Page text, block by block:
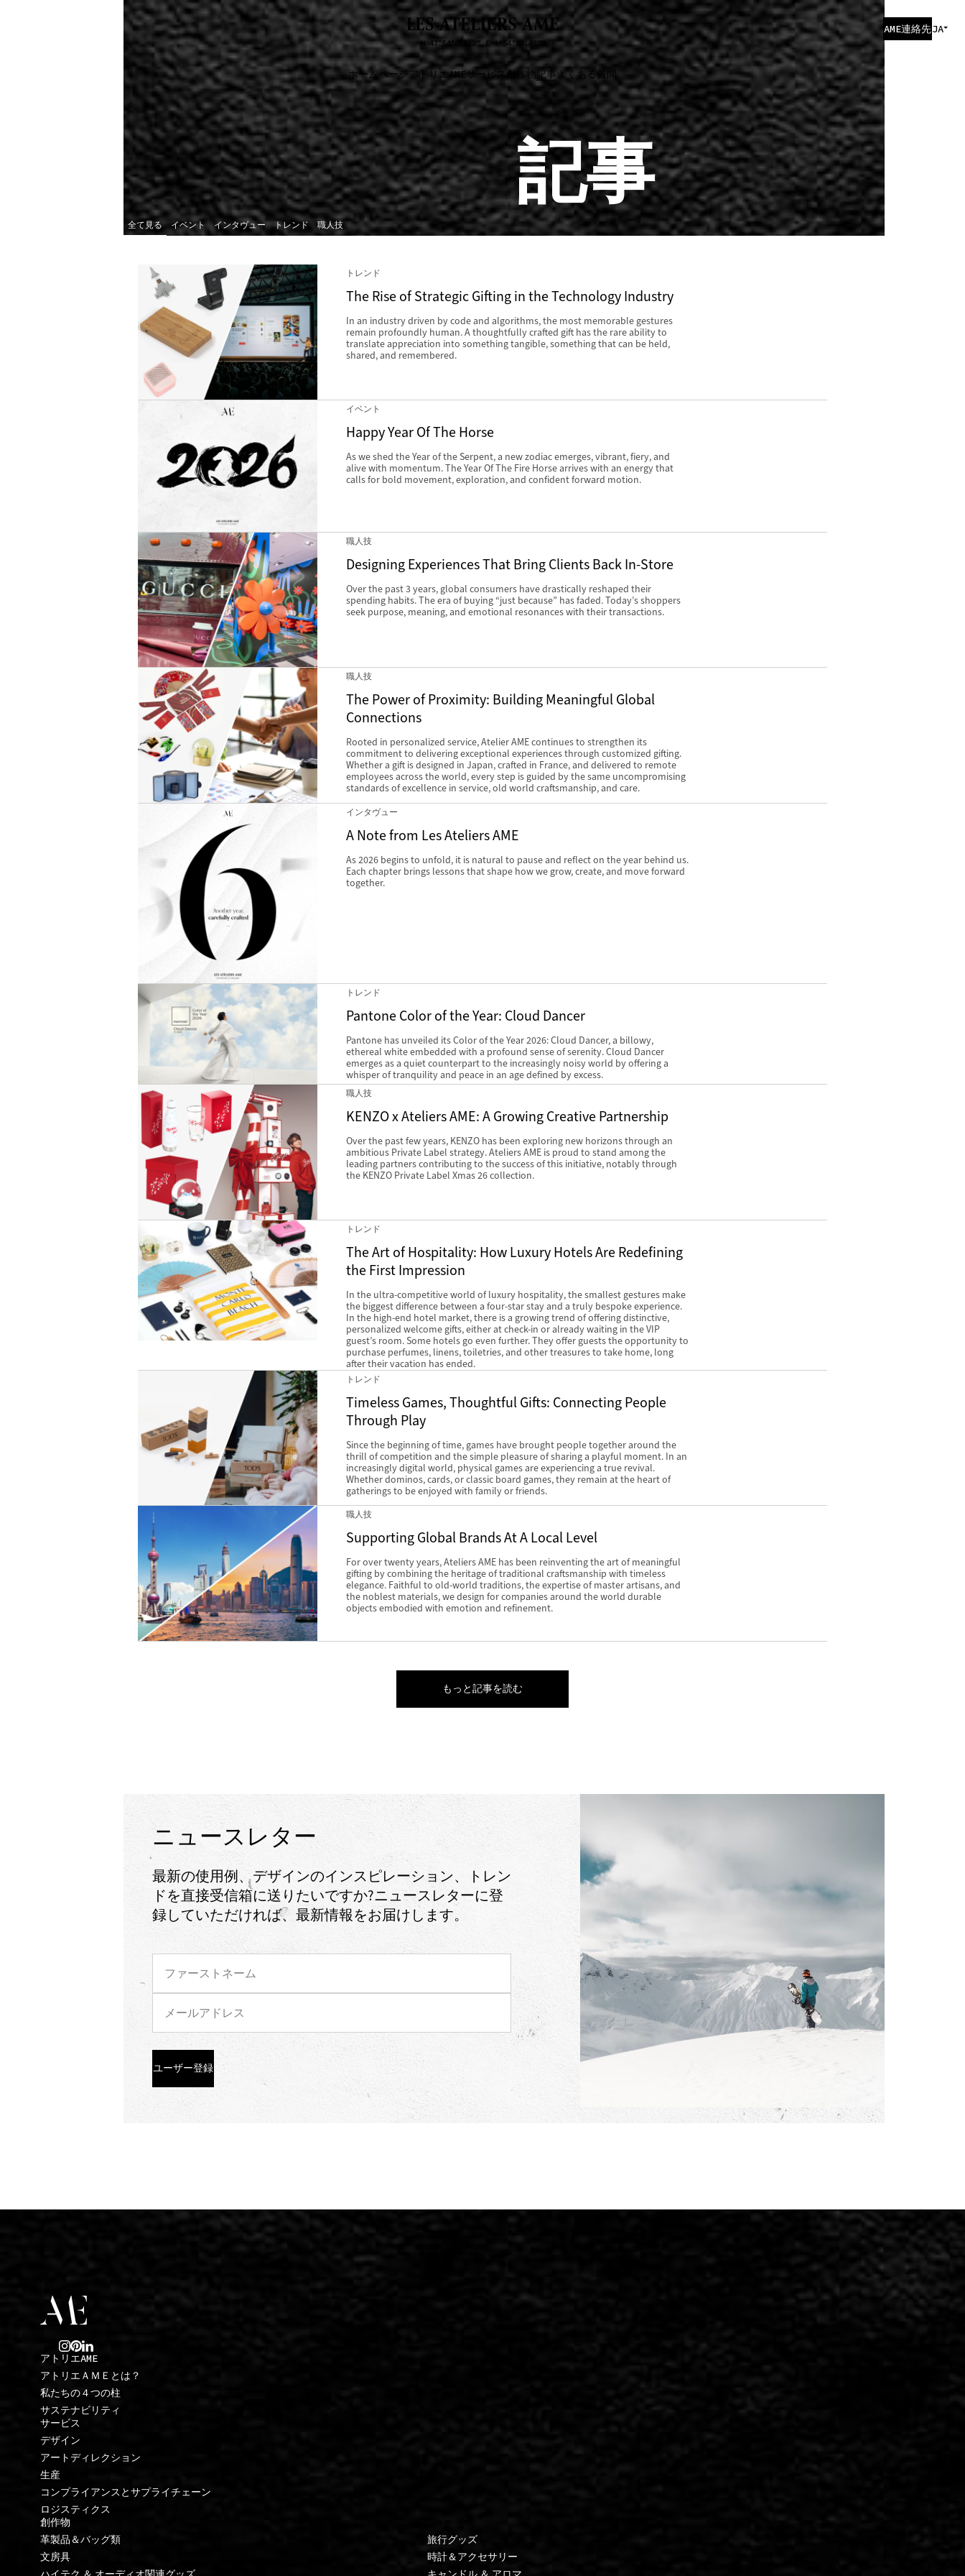
AME連絡先JA
ホームページアトリエAMEサービス創作物 記事よくある質問
記事
全て見る イベント インタヴュー トレンド 職人技
トレンド
The Rise of Strategic Gifting in the Technology Industry
In an industry driven by code and algorithms, the most memorable gestures
remain profoundly human. A thoughtfully crafted gift has the rare ability to
translate appreciation into something tangible, something that can be held,
shared, and remembered.
イベント
Happy Year Of The Horse
As we shed the Year of the Serpent, a new zodiac emerges, vibrant, fiery, and
alive with momentum. The Year Of The Fire Horse arrives with an energy that
calls for bold movement, exploration, and confident forward motion.
職人技
Designing Experiences That Bring Clients Back In-Store
Over the past 3 years, global consumers have drastically reshaped their
spending habits. The era of buying “just because” has faded. Today’s shoppers
seek purpose, meaning, and emotional resonances with their transactions.
職人技
The Power of Proximity: Building Meaningful Global
Connections
Rooted in personalized service, Atelier AME continues to strengthen its
commitment to delivering exceptional experiences through customized gifting.
Whether a gift is designed in Japan, crafted in France, and delivered to remote
employees across the world, every step is guided by the same uncompromising
standards of excellence in service, old world craftsmanship, and care.
インタヴュー
A Note from Les Ateliers AME
As 2026 begins to unfold, it is natural to pause and reflect on the year behind us.
Each chapter brings lessons that shape how we grow, create, and move forward
together.
トレンド
Pantone Color of the Year: Cloud Dancer
Pantone has unveiled its Color of the Year 2026: Cloud Dancer, a billowy,
ethereal white embedded with a profound sense of serenity. Cloud Dancer
emerges as a quiet counterpart to the increasingly noisy world by offering a
whisper of tranquility and peace in an age defined by excess.
職人技
KENZO x Ateliers AME: A Growing Creative Partnership
Over the past few years, KENZO has been exploring new horizons through an
ambitious Private Label strategy. Ateliers AME is proud to stand among the
leading partners contributing to the success of this initiative, notably through
the KENZO Private Label Xmas 26 collection.
トレンド
The Art of Hospitality: How Luxury Hotels Are Redefining
the First Impression
In the ultra-competitive world of luxury hospitality, the smallest gestures make
the biggest difference between a four-star stay and a truly bespoke experience.
In the high-end hotel market, there is a growing trend of offering distinctive,
personalized welcome gifts, either at check-in or already waiting in the VIP
guest’s room. Some hotels go even further. They offer guests the opportunity to
purchase perfumes, linens, toiletries, and other treasures to take home, long
after their vacation has ended.
トレンド
Timeless Games, Thoughtful Gifts: Connecting People
Through Play
Since the beginning of time, games have brought people together around the
thrill of competition and the simple pleasure of sharing a playful moment. In an
increasingly digital world, physical games are experiencing a true revival.
Whether dominos, cards, or classic board games, they remain at the heart of
gatherings to be enjoyed with family or friends.
職人技
Supporting Global Brands At A Local Level
For over twenty years, Ateliers AME has been reinventing the art of meaningful
gifting by combining the heritage of traditional craftsmanship with timeless
elegance. Faithful to old-world traditions, the expertise of master artisans, and
the noblest materials, we design for companies around the world durable
objects embodied with emotion and refinement.
もっと記事を読む
ニュースレター
最新の使用例、デザインのインスピレーション、トレン
ドを直接受信箱に送りたいですか?ニュースレターに登
録していただければ、最新情報をお届けします。
ユーザー登録
アトリエAME
アトリエＡＭＥとは？
私たちの４つの柱
サステナビリティ
サービス
デザイン
アートディレクション
生産
コンプライアンスとサプライチェーン
ロジスティクス
創作物
革製品＆バッグ類
旅行グッズ
文房具
時計＆アクセサリー